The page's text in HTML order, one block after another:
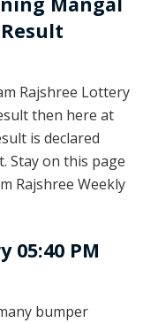
Rajshree Lottery
then here at
is declared
Stay on this page
Rajshree Weekly
05:40 PM
bumper